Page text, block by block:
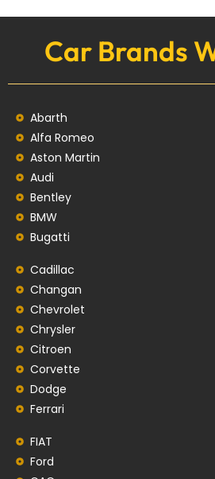
Car Brands
Abarth
Alfa Romeo
Aston Martin
Audi
Bentley
BMW
Bugatti
Cadillac
Changan
Chevrolet
Chrysler
Citroen
Corvette
Dodge
Ferrari
FIAT
Ford